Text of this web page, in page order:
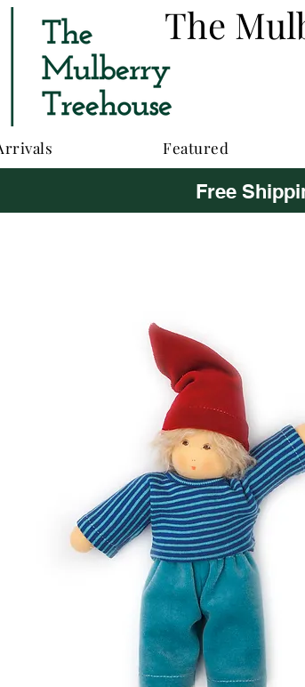
Featured
The
Free